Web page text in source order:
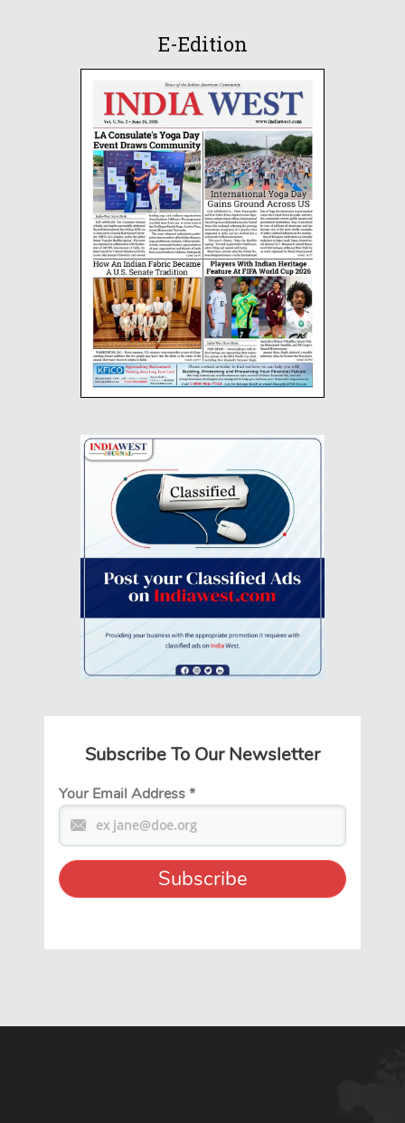
E-Edition
Subscribe To Our Newsletter
Your Email Address*